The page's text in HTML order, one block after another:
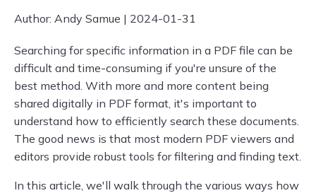
Author: Andy Samue | 2024-01-31
Searching for specific information in a PDF file can be
difficult and time-consuming if you're unsure of the
best method. With more and more content being
shared digitally in PDF format, it's important to
understand how to efficiently search these documents.
The good news is that most modern PDF viewers and
editors provide robust tools for filtering and finding text.
In this article, we'll walk through the various ways how